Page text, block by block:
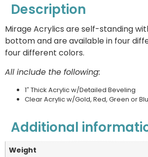
Description
Mirage Acrylics are self-standing
bottom and are available in four
four different colors.
All include the following:
1″ Thick Acrylic w/Detailed Beveling
Clear Acrylic w/Gold, Red, Green or
Additional
Weight